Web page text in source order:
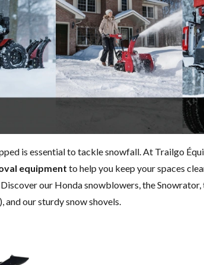
is essential to tackle snowfall. At Trailgo
equipment to help you keep your spaces
our Honda snowblowers, the Snowrator,
and our sturdy snow shovels.